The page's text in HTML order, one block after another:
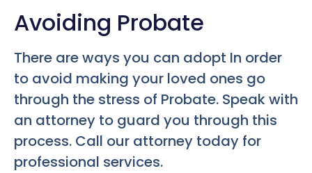
Avoiding Probate
There are ways you can adopt In order
to avoid making your loved ones go
through the stress of Probate. Speak with
an attorney to guard you through this
process. Call our attorney today for
professional services.